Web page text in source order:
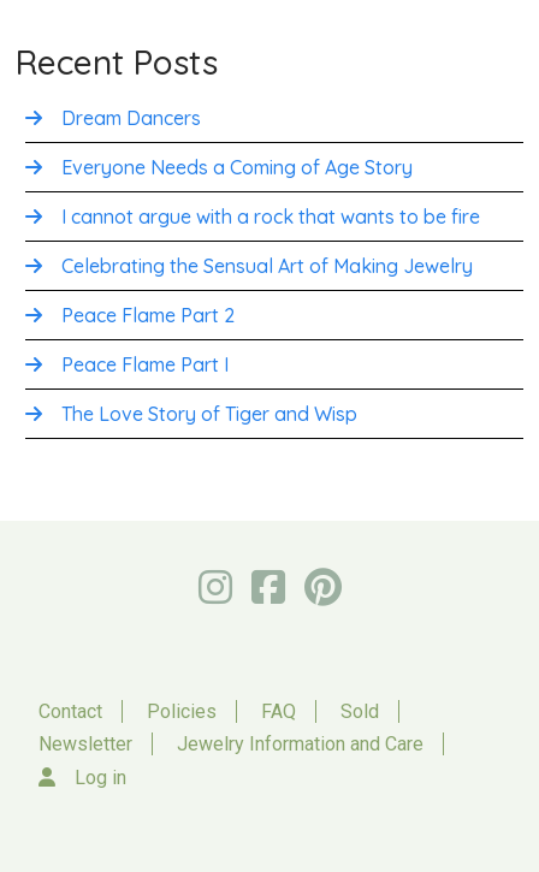
Recent Posts
Dream Dancers
Everyone Needs a Coming of Age Story
I cannot argue with a rock that wants to be fire
Celebrating the Sensual Art of Making Jewelry
Peace Flame Part 2
Peace Flame Part I
The Love Story of Tiger and Wisp
Contact Policies FAQ
Sold
Newsletter
Jewelry Information and Care
Log in